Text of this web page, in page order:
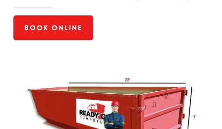
Book Online